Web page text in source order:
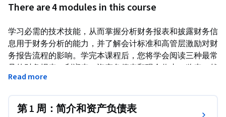
There are 4 modules in this course
学习必需的技术技能，从而掌握分析财务报表和披露财务信
息用于财务分析的能力，并了解会计标准和高管层激励对财
务报告流程的影响。学完本课程后，您将学会阅读三种最常
见的财务报表：利润表、资产负债表和现金收支一览表。然
后，您可以运用所学技能处理现实商务挑战，这也是沃顿商
Read more
第 1 周：简介和资产负债表